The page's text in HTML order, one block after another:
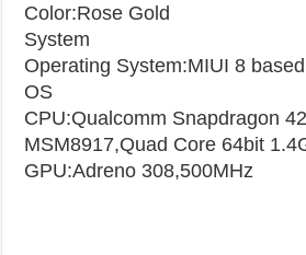
Color:Rose Gold
System
Operating System:MIUI 8
OS
CPU:Qualcomm Snapdragon
MSM8917,Quad Core 64bit
GPU:Adreno 308,500MHz